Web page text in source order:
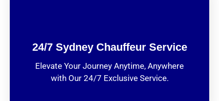
24/7 Sydney Chauffeur Service
Elevate Your Journey Anytime, Anywhere
with Our 24/7 Exclusive Service.